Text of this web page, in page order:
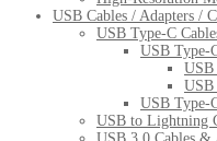
USB Cables / Adapters /
USB Type-C
USB Type-
USB
USB
USB Type-
USB to Lightning